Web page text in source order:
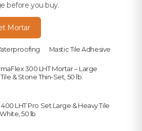
before you buy.
Mortar
Mastic Tile Adhesive
300 LHT Mortar – Large
& Stone Thin-Set, 50 lb.
400 LHT Pro Set Large & Heavy Tile
50 lb